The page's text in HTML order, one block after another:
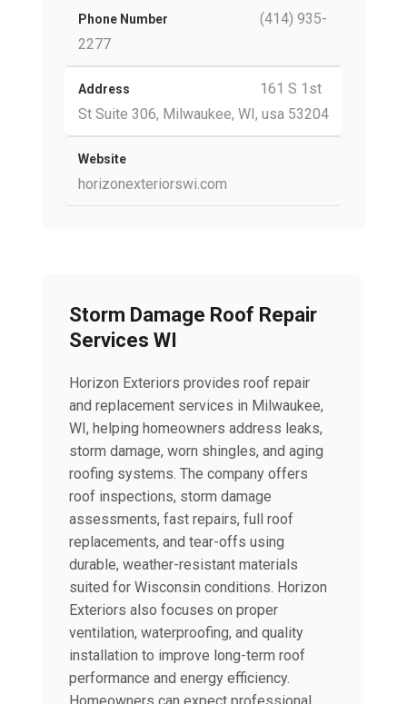
Phone Number
(414) 935-
2277
Address
161 S 1st
St Suite 306, Milwaukee, WI, usa 53204
Website
horizonexteriorswi.com
Storm Damage Roof Repair
Services WI
Horizon Exteriors provides roof repair
and replacement services in Milwaukee,
WI, helping homeowners address leaks,
storm damage, worn shingles, and aging
roofing systems. The company offers
roof inspections, storm damage
assessments, fast repairs, full roof
replacements, and tear-offs using
durable, weather-resistant materials
suited for Wisconsin conditions. Horizon
Exteriors also focuses on proper
ventilation, waterproofing, and quality
installation to improve long-term roof
performance and energy efficiency.